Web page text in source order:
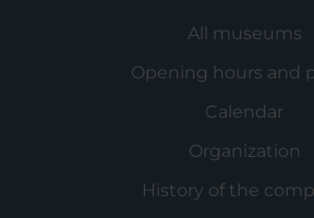
All museums
Opening hours and
Calendar
Organization
History of the